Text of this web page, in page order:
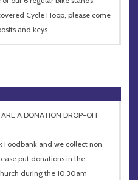
Cycle Hoop, please come
and keys.
A DONATION DROP-OFF
Foodbank and we collect non
put donations in the
during the 10.30am